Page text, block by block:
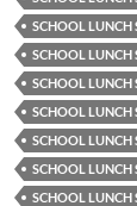
SCHOOL LUNCH
SCHOOL LUNCH
SCHOOL LUNCH
SCHOOL LUNCH
SCHOOL LUNCH
SCHOOL LUNCH
SCHOOL